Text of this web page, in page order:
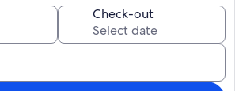
BIKES!! BOATSLIP AVAILABLE- for only a
No hidden fees.
Check-out